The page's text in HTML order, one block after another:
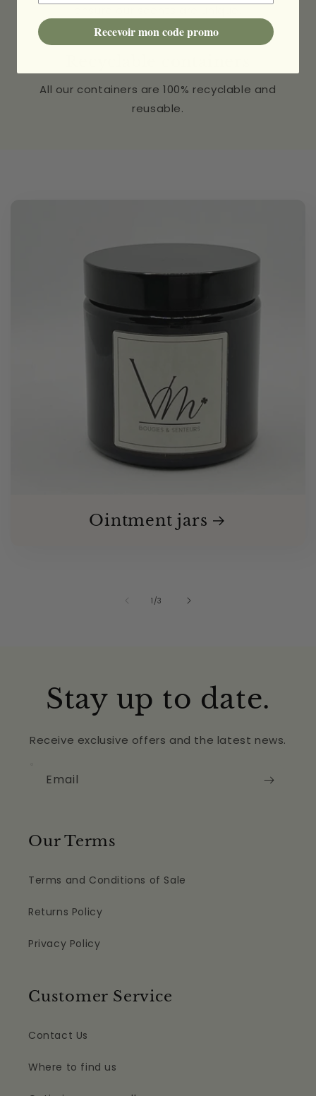
All our containers are 100% recyclable and
reusable.
Ointment jars
1 /
of3
Stay up to date.
Receive exclusive offers and the latest news.
Email
Our Terms
Terms and Conditions of Sale
Returns Policy
Privacy Policy
Customer Service
Contact Us
Where to find us
Recevoir mon code promo